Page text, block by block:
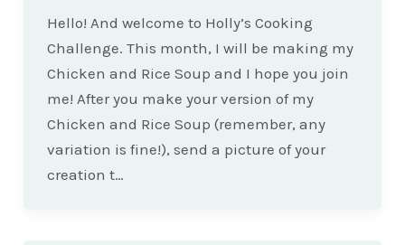
Hello! And welcome to Holly’s Cooking
Challenge. This month, I will be making my
Chicken and Rice Soup and I hope you join
me! After you make your version of my
Chicken and Rice Soup (remember, any
variation is fine!), send a picture of your
creation t…